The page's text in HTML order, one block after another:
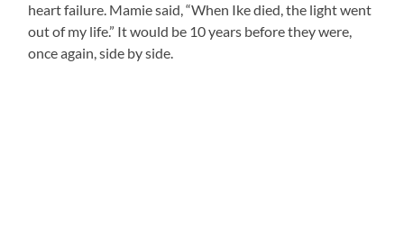
heart failure. Mamie said, “When Ike died, the light went
out of my life.” It would be 10 years before they were,
once again, side by side.